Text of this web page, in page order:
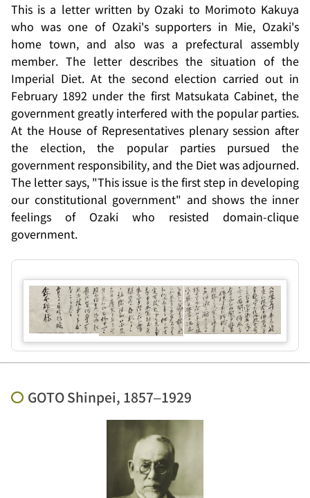
This is a letter written by Ozaki to Morimoto Kakuya
who was one of Ozaki's supporters in Mie, Ozaki's
home town, and also was a prefectural assembly
member. The letter describes the situation of the
Imperial Diet. At the second election carried out in
February 1892 under the first Matsukata Cabinet, the
government greatly interfered with the popular parties.
At the House of Representatives plenary session after
the election, the popular parties pursued the
government responsibility, and the Diet was adjourned.
The letter says, "This issue is the first step in developing
our constitutional government" and shows the inner
feelings of Ozaki who resisted domain-clique
government.
GOTO Shinpei, 1857–1929